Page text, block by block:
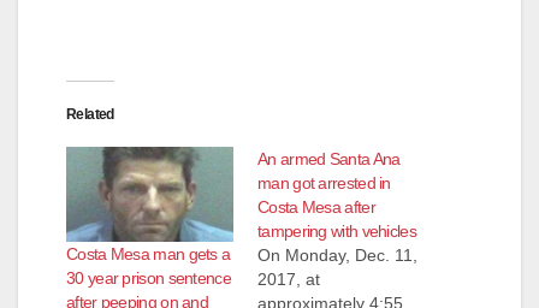
Related
Costa Mesa man gets a
30 year prison sentence
after peeping on and
An armed Santa Ana
man got arrested in
Costa Mesa after
tampering with vehicles
On Monday, Dec. 11,
2017, at
approximately 4:55